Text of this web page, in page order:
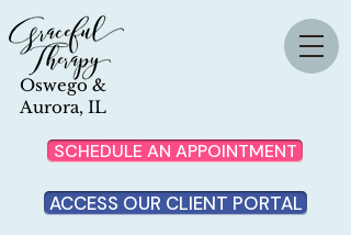
Oswego &
Aurora, IL
SCHEDULE AN APPOINTMENT
ACCESS OUR CLIENT PORTAL